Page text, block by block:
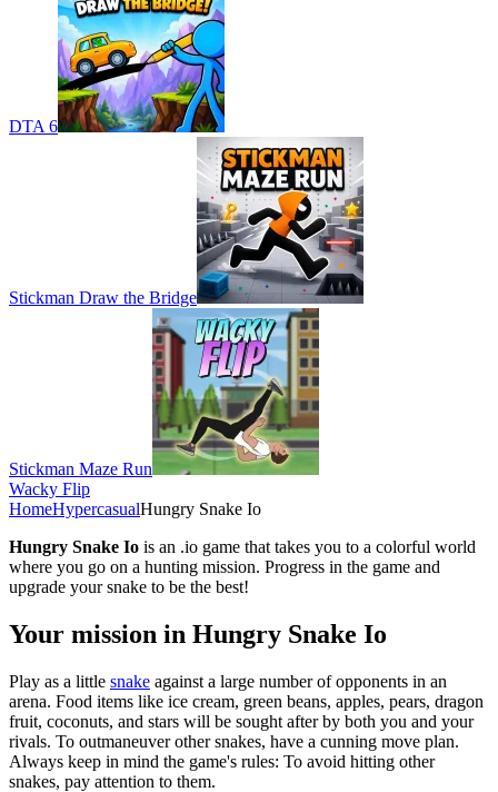
DTA 6
Stickman Draw the Bridge
Stickman Maze Run
Wacky Flip
HomeHypercasualHungry Snake Io
Hungry Snake Io is an .io game that takes you to a colorful world
where you go on a hunting mission. Progress in the game and
upgrade your snake to be the best!
Your mission in Hungry Snake Io
Play as a little snake against a large number of opponents in an
arena. Food items like ice cream, green beans, apples, pears, dragon
fruit, coconuts, and stars will be sought after by both you and your
rivals. To outmaneuver other snakes, have a cunning move plan.
Always keep in mind the game's rules: To avoid hitting other
snakes, pay attention to them.